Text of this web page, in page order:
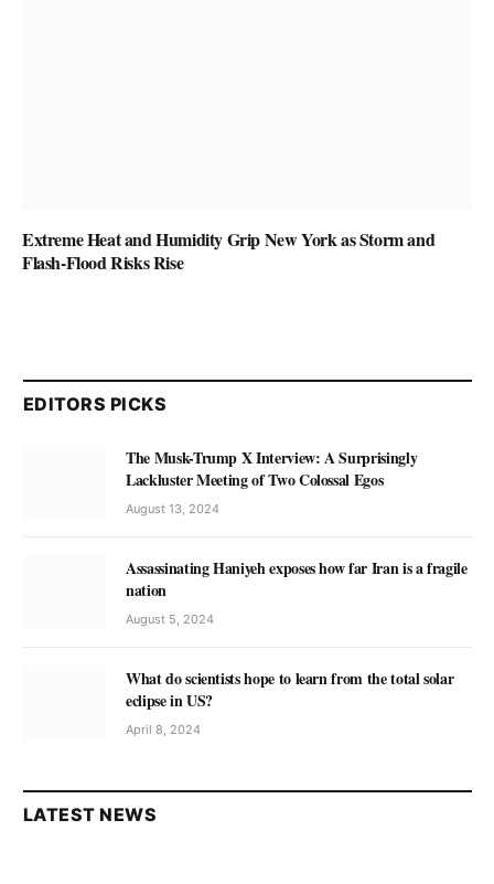
Extreme Heat and Humidity Grip New York as Storm and
Flash-Flood Risks Rise
EDITORS PICKS
The Musk-Trump X Interview: A Surprisingly
Lackluster Meeting of Two Colossal Egos
August 13, 2024
Assassinating Haniyeh exposes how far Iran is a fragile
nation
August 5, 2024
What do scientists hope to learn from the total solar
eclipse in US?
April 8, 2024
LATEST NEWS